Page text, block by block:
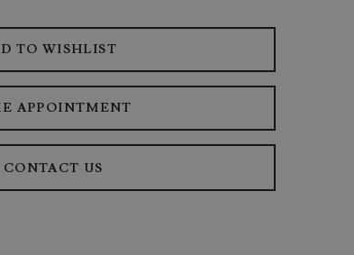
TO WISHLIST
APPOINTMENT
CONTACT US